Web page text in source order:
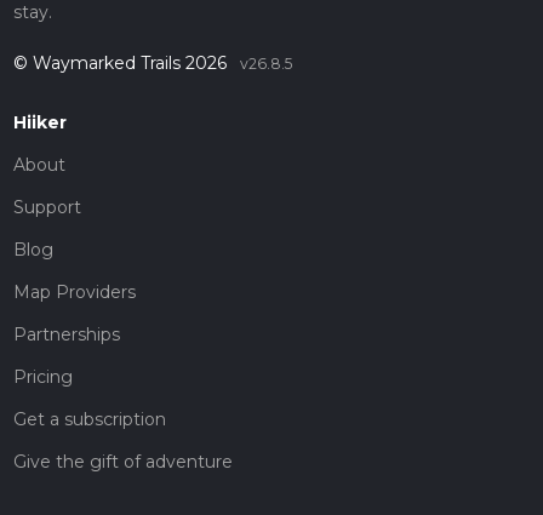
stay.
© Waymarked Trails 2026 v26.8.5
Hiiker
About
Support
Blog
Map Providers
Partnerships
Pricing
Get a subscription
Give the gift of adventure